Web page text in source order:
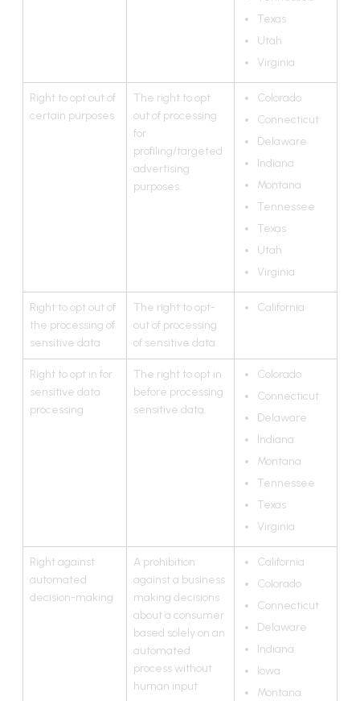
Texas
Utah
Virginia
Right to opt out of
certain purposes
The right to opt
out of processing
for
profiling/targeted
advertising
purposes.
Colorado
Connecticut
Delaware
Indiana
Montana
Tennessee
Texas
Utah
Virginia
Right to opt out of
the processing of
sensitive data
The right to opt-
out of processing
of sensitive data.
California
Right to opt in for
sensitive data
processing
The right to opt in
before processing
sensitive data.
Colorado
Connecticut
Delaware
Indiana
Montana
Tennessee
Texas
Virginia
Right against
automated
decision-making
A prohibition
against a business
making decisions
about a consumer
based solely on an
automated
process without
human input
California
Colorado
Connecticut
Delaware
Indiana
Iowa
Montana